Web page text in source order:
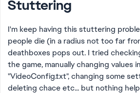
Stuttering
I'm keep having this stuttering
people die (in a radius not too far
deathboxes pops out. I tried
the game, manually changing values
"VideoConfig.txt", changing some
deleting chace etc... but nothing